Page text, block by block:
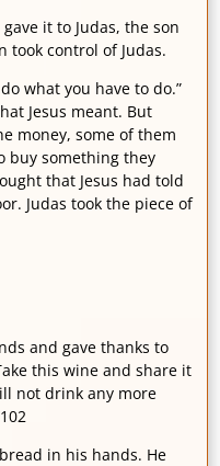
it to Judas, the son
took control of Judas.
what you have to do.”
Jesus meant. But
money, some of them
buy something they
that Jesus had told
Judas took the piece of
and gave thanks to
this wine and share it
not drink any more
in his hands. He